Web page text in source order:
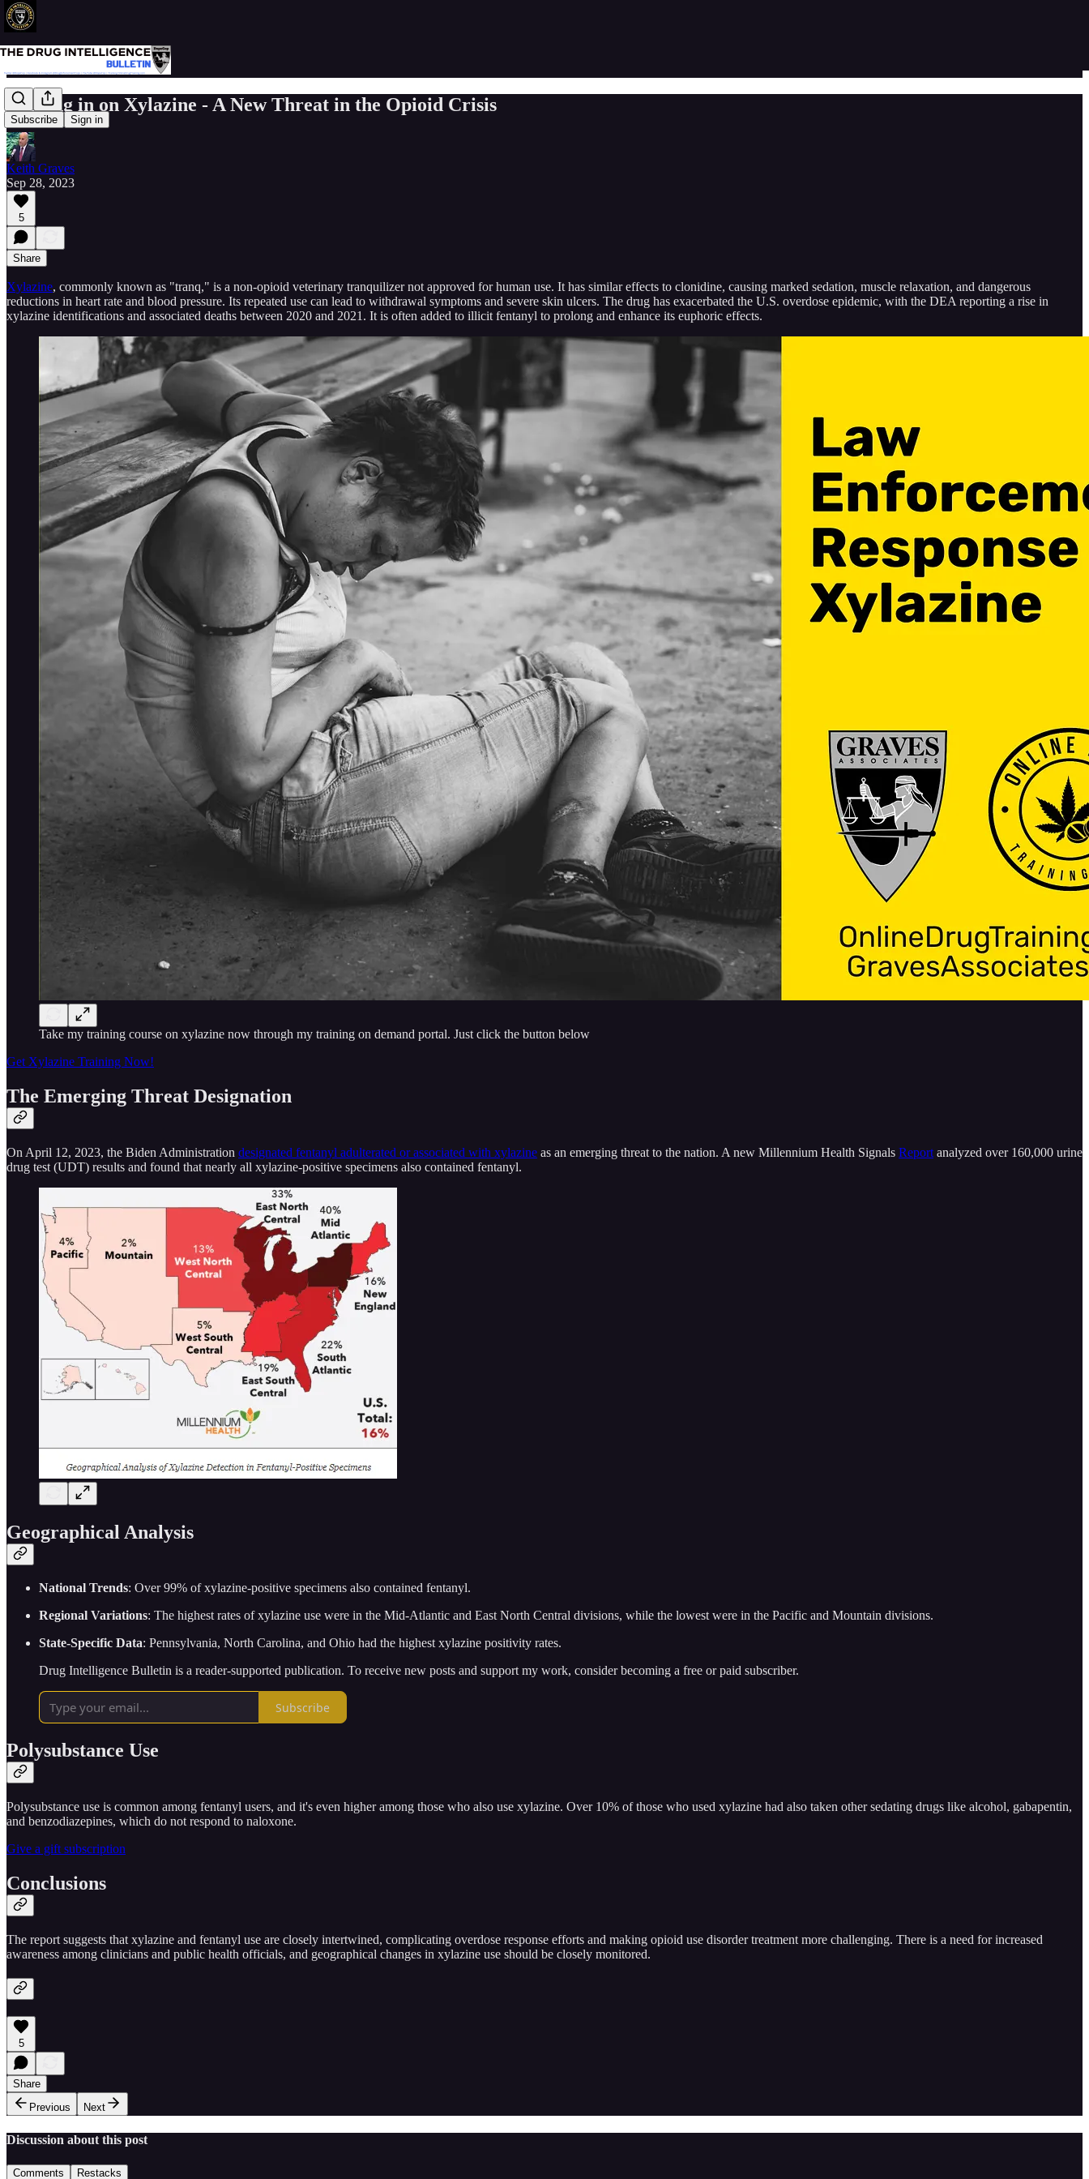
Subscribe Sign in
Zeroing in on Xylazine - A New Threat in the Opioid Crisis
Keith Graves
Sep 28, 2023
5
Share
Xylazine, commonly known as "tranq," is a non-opioid veterinary tranquilizer not approved for human use. It has similar effects to clonidine, causing marked sedation, muscle relaxation, and dangerous
reductions in heart rate and blood pressure. Its repeated use can lead to withdrawal symptoms and severe skin ulcers. The drug has exacerbated the U.S. overdose epidemic, with the DEA reporting a rise in
xylazine identifications and associated deaths between 2020 and 2021. It is often added to illicit fentanyl to prolong and enhance its euphoric effects.
Take my training course on xylazine now through my training on demand portal. Just click the button below
Get Xylazine Training Now!
The Emerging Threat Designation
On April 12, 2023, the Biden Administration designated fentanyl adulterated or associated with xylazine as an emerging threat to the nation. A new Millennium Health Signals Report analyzed over 160,000 urine
drug test (UDT) results and found that nearly all xylazine-positive specimens also contained fentanyl.
Geographical Analysis
National Trends: Over 99% of xylazine-positive specimens also contained fentanyl.
Regional Variations: The highest rates of xylazine use were in the Mid-Atlantic and East North Central divisions, while the lowest were in the Pacific and Mountain divisions.
State-Specific Data: Pennsylvania, North Carolina, and Ohio had the highest xylazine positivity rates.
Drug Intelligence Bulletin is a reader-supported publication. To receive new posts and support my work, consider becoming a free or paid subscriber.
Subscribe
Polysubstance Use
Polysubstance use is common among fentanyl users, and it's even higher among those who also use xylazine. Over 10% of those who used xylazine had also taken other sedating drugs like alcohol, gabapentin,
and benzodiazepines, which do not respond to naloxone.
Give a gift subscription
Conclusions
The report suggests that xylazine and fentanyl use are closely intertwined, complicating overdose response efforts and making opioid use disorder treatment more challenging. There is a need for increased
awareness among clinicians and public health officials, and geographical changes in xylazine use should be closely monitored.
5
Share
Previous
Next
Discussion about this post
Comments Restacks